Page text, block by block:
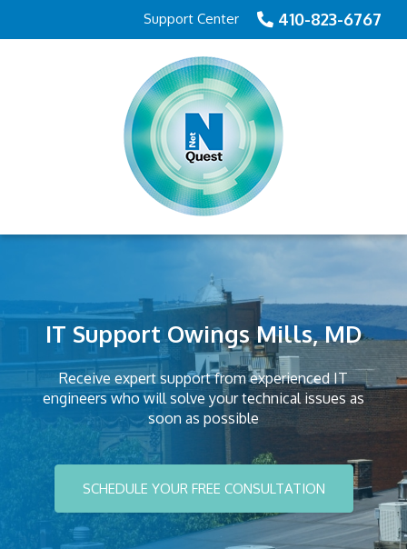
410-823-6767
Support Center
IT Support Owings Mills, MD
Receive expert support from experienced IT
engineers who will solve your technical issues as
soon as possible
SCHEDULE YOUR FREE CONSULTATION